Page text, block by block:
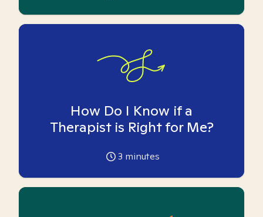
How Do I Know if a
Therapist is Right for Me?
3 minutes